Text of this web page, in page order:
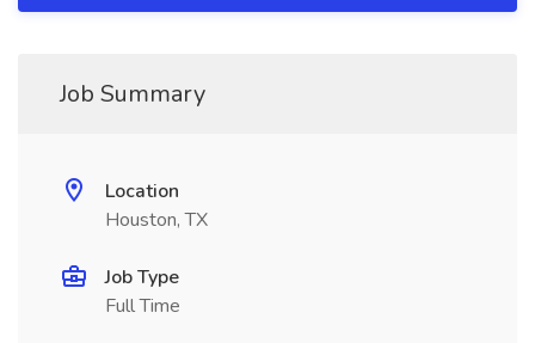
Job Summary
Location
Houston, TX
Job Type
Full Time